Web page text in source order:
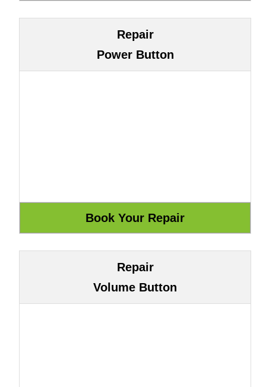
Repair
Power Button
Repair
Volume Button